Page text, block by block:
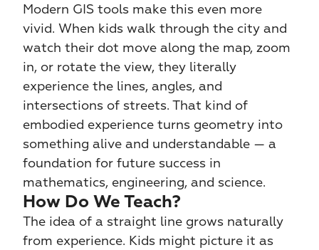
Modern GIS tools make this even more
vivid. When kids walk through the city and
watch their dot move along the map, zoom
in, or rotate the view, they literally
experience the lines, angles, and
intersections of streets. That kind of
embodied experience turns geometry into
something alive and understandable — a
foundation for future success in
mathematics, engineering, and science.
How Do We Teach?
The idea of a straight line grows naturally
from experience. Kids might picture it as